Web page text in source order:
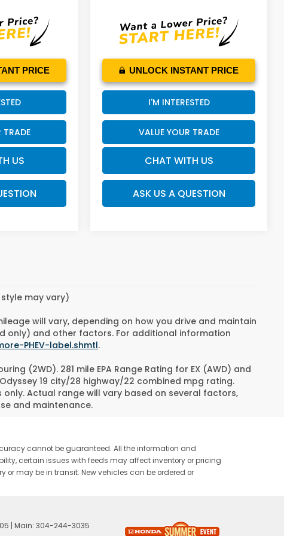
PRICE
TRADE
US
UNLOCK INSTANT PRICE
I'M INTERESTED
VALUE YOUR TRADE
CHAT WITH US
ASK US A QUESTION
may vary)
will vary, depending on how you drive and maintain
only) and other factors. For additional information
PHEV-label.shmtl.
(2WD). 281 mile EPA Range Rating for EX (AWD) and
19 city/28 highway/22 combined mpg rating.
only. Actual range will vary based on several factors,
and maintenance.
cannot be guaranteed. All the information and
certain issues with feeds may affect inventory or pricing
or may be in transit. New vehicles can be ordered or
| Main:304-244-3035